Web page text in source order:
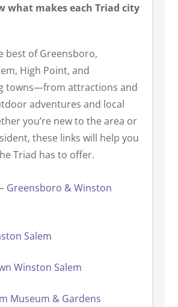
what makes each Triad city
best of Greensboro,
High Point, and
towns—from attractions and
adventures and local
you’re new to the area or
these links will help you
Triad has to offer.
Greensboro & Winston
Salem
Winston Salem
Museum & Gardens